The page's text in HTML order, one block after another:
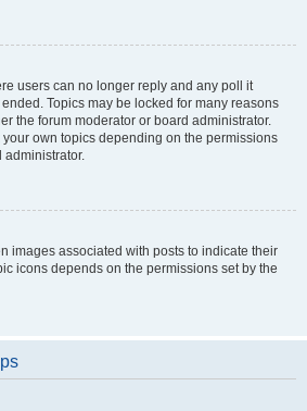
users can no longer reply and any poll it
Topics may be locked for many reasons
the forum moderator or board administrator.
own topics depending on the permissions
administrator.
images associated with posts to indicate their
icons depends on the permissions set by the